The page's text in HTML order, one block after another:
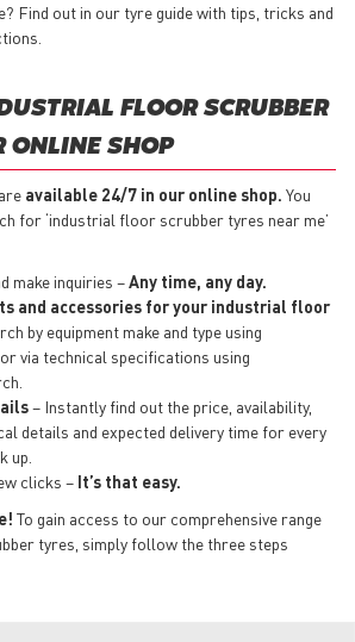
Find out in our tyre guide with tips, tricks and
FLOOR SCRUBBER
ONLINE SHOP
available 24/7 in our online shop. You
for ‘industrial floor scrubber tyres near me’
make inquiries –Any time, any day.
and accessories for your industrial floor
by equipment make and type using
via technical specifications using
– Instantly find out the price, availability,
details and expected delivery time for every
up.
clicks – It’s that easy.
To gain access to our comprehensive range
tyres, simply follow the three steps